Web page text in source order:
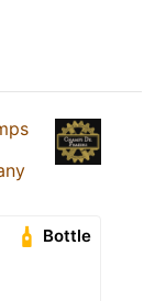
Bottle